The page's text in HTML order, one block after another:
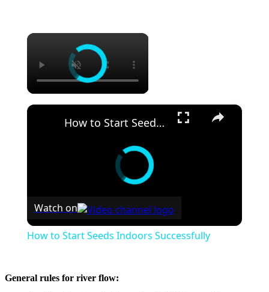
×
×
How to Start Seeds Indoors Successfully
Watch on
How to Start Seeds Indoors Successfully
General rules for river flow: